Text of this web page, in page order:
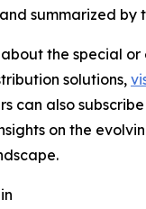
summarized by
the special or
solutions,
can also
on the